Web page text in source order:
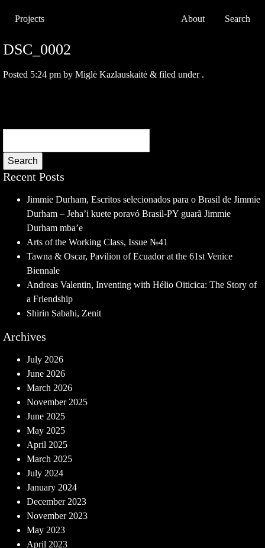
Projects About Search
DSC_0002
Posted 5:24 pm by Miglė Kazlauskaitė & filed under .
Search
Recent Posts
Jimmie Durham, Escritos selecionados para o Brasil de Jimmie
Durham – Jeha’i kuete poravó Brasil-PY guarã Jimmie
Durham mba’e
Arts of the Working Class, Issue №41
Tawna & Oscar, Pavilion of Ecuador at the 61st Venice
Biennale
Andreas Valentin, Inventing with Hélio Oiticica: The Story of
a Friendship
Shirin Sabahi, Zenit
Archives
July 2026
June 2026
March 2026
November 2025
June 2025
May 2025
April 2025
March 2025
July 2024
January 2024
December 2023
November 2023
May 2023
April 2023